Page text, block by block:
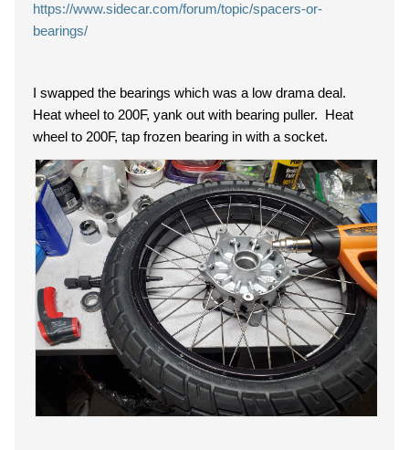
https://www.sidecar.com/forum/topic/spacers-or-
bearings/
I swapped the bearings which was a low drama deal.
Heat wheel to 200F, yank out with bearing puller. Heat
wheel to 200F, tap frozen bearing in with a socket.